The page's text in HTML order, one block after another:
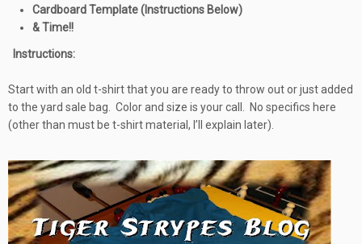
Cardboard Template (Instructions Below)
& Time!!
Instructions:
Start with an old t-shirt that you are ready to throw out or just added
to the yard sale bag. Color and size is your call. No specifics here
(other than must be t-shirt material, I’ll explain later).